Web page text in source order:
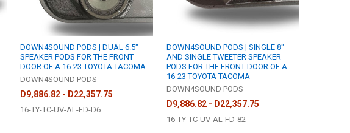
DOWN4SOUND PODS | DUAL 6.5"
SPEAKER PODS FOR THE FRONT
DOOR OF A 16-23 TOYOTA TACOMA
DOWN4SOUND PODS
D9,886.82 - D22,357.75
16-TY-TC-UV-AL-FD-D6
DOWN4SOUND PODS | SINGLE 8"
AND SINGLE TWEETER SPEAKER
PODS FOR THE FRONT DOOR OF A
16-23 TOYOTA TACOMA
DOWN4SOUND PODS
D9,886.82 - D22,357.75
16-TY-TC-UV-AL-FD-82